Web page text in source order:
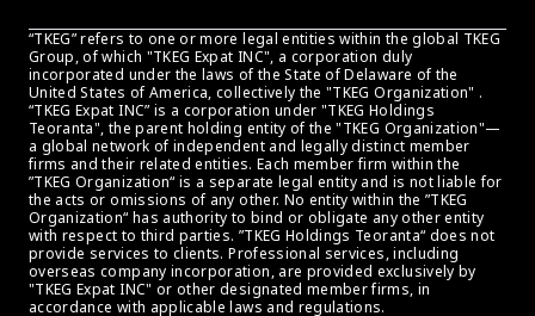
“TKEG” refers to one or more legal entities within the global TKEG
Group, of which "TKEG Expat INC", a corporation duly
incorporated under the laws of the State of Delaware of the
United States of America, collectively the "TKEG Organization" .
“TKEG Expat INC” is a corporation under "TKEG Holdings
Teoranta", the parent holding entity of the "TKEG Organization"—
a global network of independent and legally distinct member
firms and their related entities. Each member firm within the
”TKEG Organization“ is a separate legal entity and is not liable for
the acts or omissions of any other. No entity within the ”TKEG
Organization“ has authority to bind or obligate any other entity
with respect to third parties. ”TKEG Holdings Teoranta“ does not
provide services to clients. Professional services, including
overseas company incorporation, are provided exclusively by
"TKEG Expat INC" or other designated member firms, in
accordance with applicable laws and regulations.